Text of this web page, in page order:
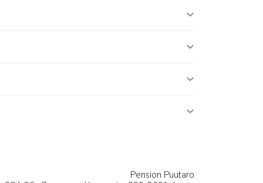
Pension Puutaro